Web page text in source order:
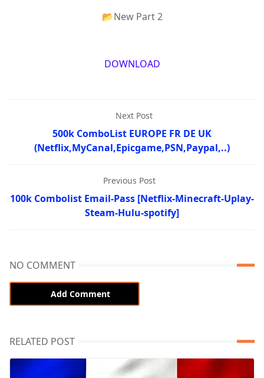
📂New Part 2
DOWNLOAD
Next Post
500k ComboList EUROPE FR DE UK
(Netflix,MyCanal,Epicgame,PSN,Paypal,..)
Previous Post
100k Combolist Email-Pass [Netflix-Minecraft-Uplay-
Steam-Hulu-spotify]
NO COMMENT
Add Comment
RELATED POST